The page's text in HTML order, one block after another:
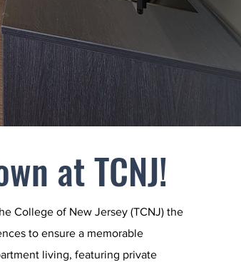
at TCNJ!
College of New Jersey (TCNJ) the
to ensure a memorable
living, featuring private